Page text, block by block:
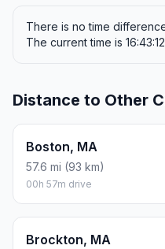
There is no time
The current time is
Distance to Other
Boston, MA
57.6 mi (93 km)
00h 57m drive
Brockton, MA